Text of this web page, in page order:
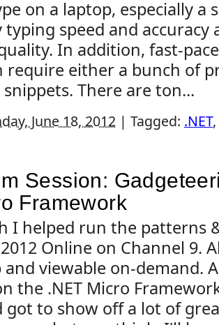
on a laptop, especially a
typing speed and accuracy
In addition, fast-
require either a bunch of
There are ton...
June 18, 2012 | Tagged: .NET,
Session:
Framework
I helped run the patterns
Online on Channel 9.
viewable on-demand.
the .NET Micro
to show off a lot of